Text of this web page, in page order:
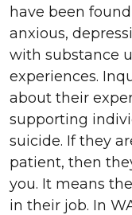
have been
anxious,
with substance
experiences.
about their
supporting
suicide. If they
patient, then
you. It means
in their job. In